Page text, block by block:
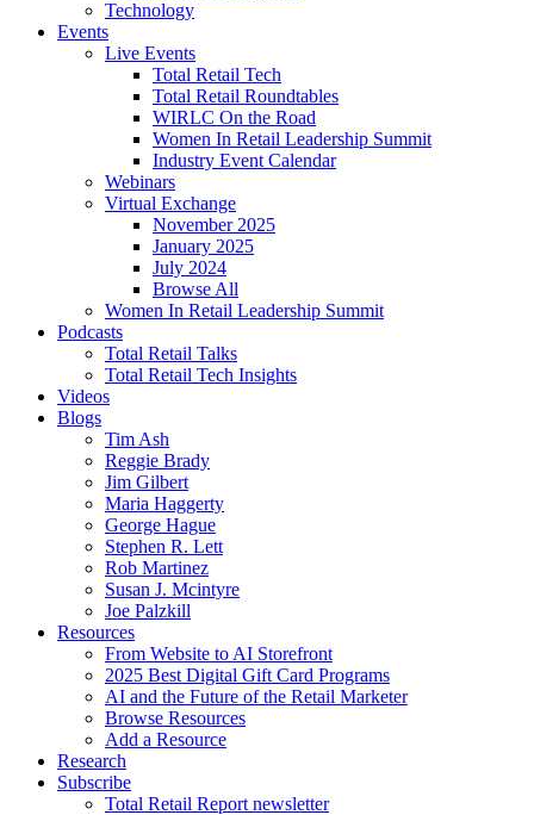
Technology
Events
Live Events
Total Retail Tech
Total Retail Roundtables
WIRLC On the Road
Women In Retail Leadership Summit
Industry Event Calendar
Webinars
Virtual Exchange
November 2025
January 2025
July 2024
Browse All
Women In Retail Leadership Summit
Podcasts
Total Retail Talks
Total Retail Tech Insights
Videos
Blogs
Tim Ash
Reggie Brady
Jim Gilbert
Maria Haggerty
George Hague
Stephen R. Lett
Rob Martinez
Susan J. Mcintyre
Joe Palzkill
Resources
From Website to AI Storefront
2025 Best Digital Gift Card Programs
AI and the Future of the Retail Marketer
Browse Resources
Add a Resource
Research
Subscribe
Total Retail Report newsletter